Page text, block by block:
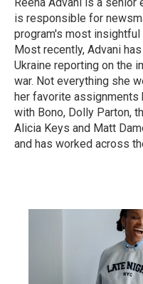
is responsible for
program's most
Most recently, Advani
Ukraine reporting on the
war. Not everything she
her favorite assignments
with Bono, Dolly Parton,
Alicia Keys and Matt
and has worked across